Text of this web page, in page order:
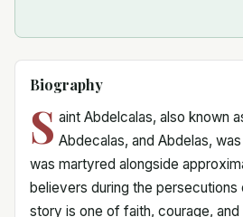
Biography
S aint Abdelcalas, also known
Abdecalas, and Abdelas,
was martyred alongside
believers during the persecutions
story is one of faith, courage,